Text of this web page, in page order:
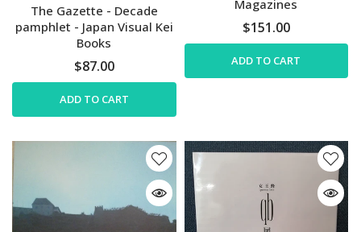
The Gazette - Decade
pamphlet - Japan Visual Kei
Books
$87.00
ADD TO CART
Magazines
$151.00
ADD TO CART